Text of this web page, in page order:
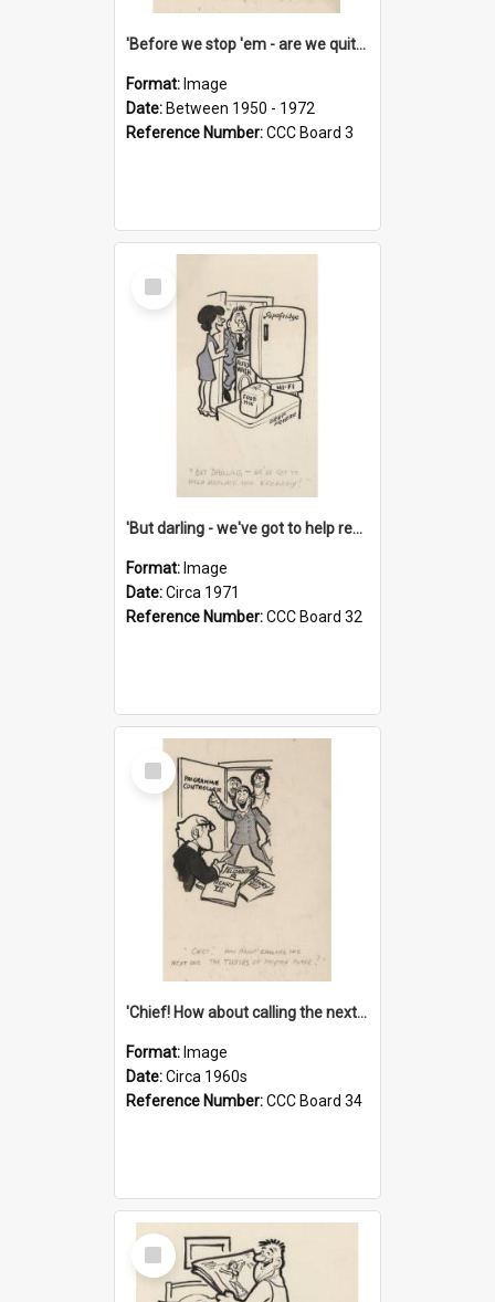
'Before we stop 'em - are we quite sure who's in that car?'
Format: Image
Date: Between 1950 - 1972
Reference Number:CCC Board 3
Select
Item
'But darling - we've got to help reflate the economy!'
Format: Image
Date:Circa 1971
Reference Number:CCC Board 32
Select
Item
'Chief! How about calling the next one the Tudors of Peyton Place?'
Format: Image
Date:Circa 1960s
Reference Number:CCC Board 34
Select
Item